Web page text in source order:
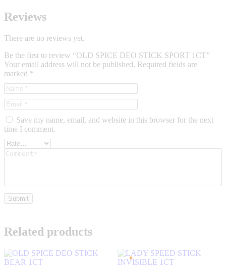
Reviews
There are no reviews yet.
Be the first to review “OLD SPICE DEO STICK SPORT 1CT”
Your email address will not be published. Required fields are
marked *
Save my name, email, and website in this browser for the next
time I comment.
Related products